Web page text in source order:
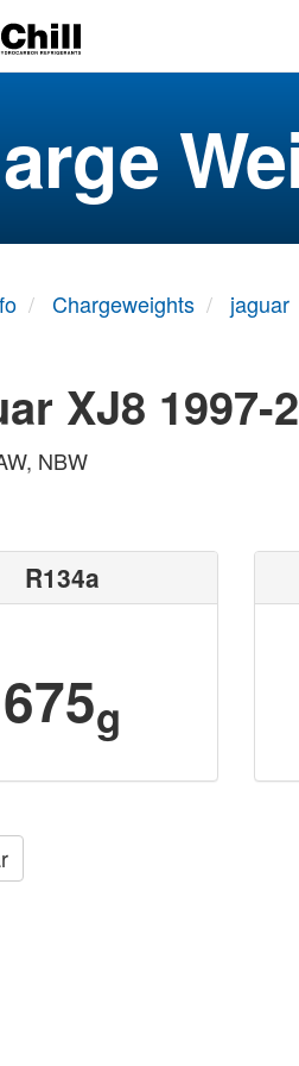
Chargeweights jaguar
XJ8 1997-
NBW
R134a
675g